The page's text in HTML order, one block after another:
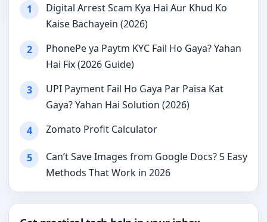
1
Digital Arrest Scam Kya Hai Aur Khud Ko
Kaise Bachayein (2026)
2
PhonePe ya Paytm KYC Fail Ho Gaya? Yahan
Hai Fix (2026 Guide)
3
UPI Payment Fail Ho Gaya Par Paisa Kat
Gaya? Yahan Hai Solution (2026)
4
Zomato Profit Calculator
5
Can’t Save Images from Google Docs? 5 Easy
Methods That Work in 2026